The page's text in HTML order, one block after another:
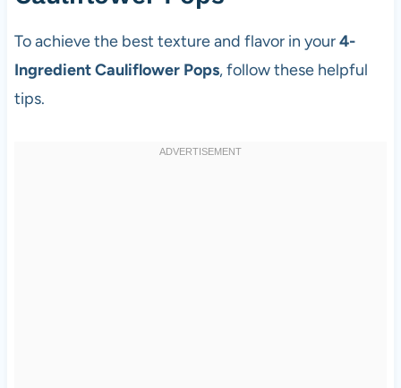
To achieve the best texture and flavor in your4-
Ingredient Cauliflower Pops, follow these helpful
tips.